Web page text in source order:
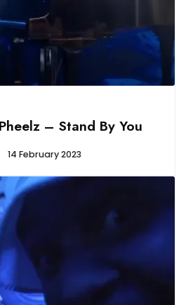
– Stand By You
14 February 2023